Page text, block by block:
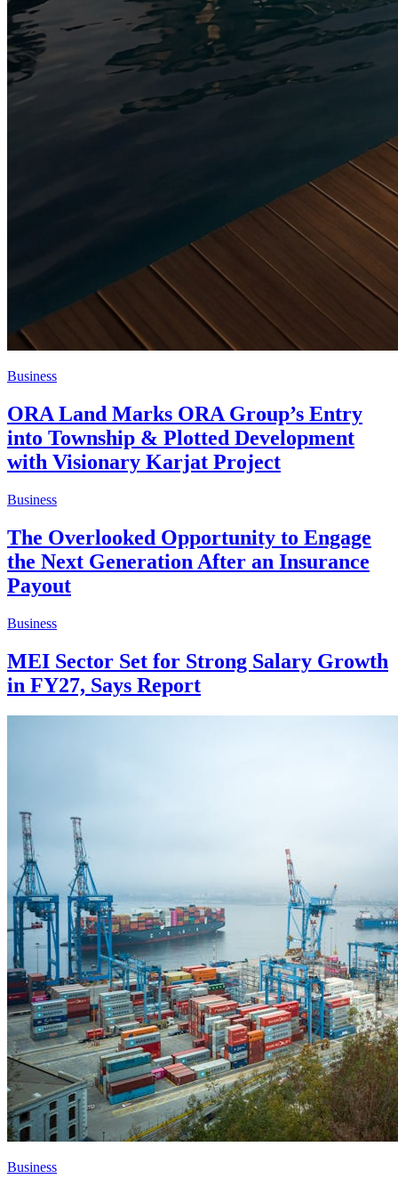
Business
ORA Land Marks ORA Group’s Entry
into Township & Plotted Development
with Visionary Karjat Project
Business
The Overlooked Opportunity to Engage
the Next Generation After an Insurance
Payout
Business
MEI Sector Set for Strong Salary Growth
in FY27, Says Report
Business